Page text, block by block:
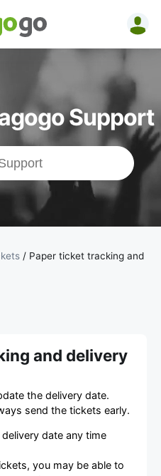
-
&amp;
|
the
Support
/ Paper ticket tracking and
and delivery
the delivery date.
send the tickets early.
date any time
you may be able to